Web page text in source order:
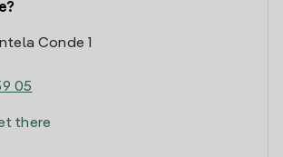
Conde 1
05
there